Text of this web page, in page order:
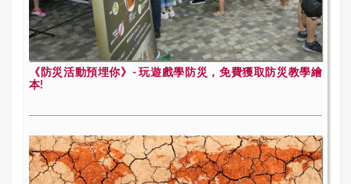
《防災活動預埋你》- 玩遊戲學防災，免費獲取防災教學繪
本!